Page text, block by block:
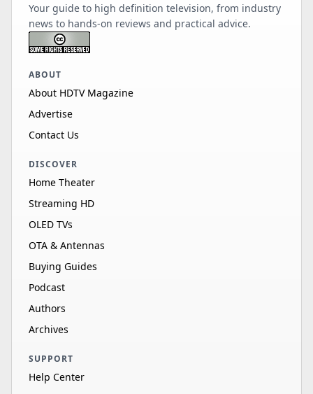
Your guide to high definition television, from industry
news to hands-on reviews and practical advice.
ABOUT
About HDTV Magazine
Advertise
Contact Us
DISCOVER
Home Theater
Streaming HD
OLED TVs
OTA & Antennas
Buying Guides
Podcast
Authors
Archives
SUPPORT
Help Center